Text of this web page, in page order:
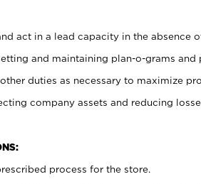
act in a lead capacity in the absence
and maintaining plan-o-grams
duties as necessary to maximize
company assets and reducing
process for the store.